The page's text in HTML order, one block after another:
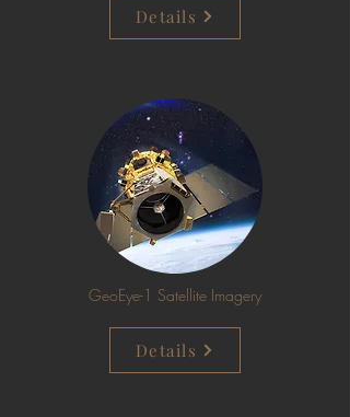
Details
GeoEye-1 Satellite Imagery
Details